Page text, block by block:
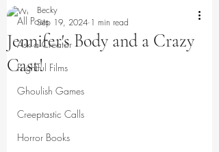
All Posts
Ask a Creator
Frightful Films
Ghoulish Games
Creeptastic Calls
Horror Books
Jennifer's Body and a Crazy
Cast!
Becky
Sep 19, 2024 1 min read